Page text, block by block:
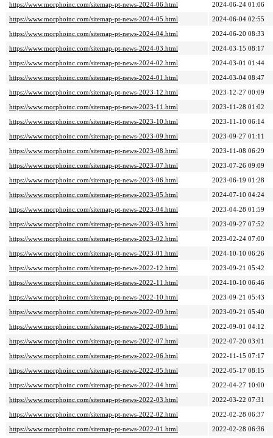
https://www.morphoinc.com/sitemap-pt-news-2024-06.html
2024-06-24 01:06
https://www.morphoinc.com/sitemap-pt-news-2024-05.html
2024-06-04 02:55
https://www.morphoinc.com/sitemap-pt-news-2024-04.html
2024-06-20 08:33
https://www.morphoinc.com/sitemap-pt-news-2024-03.html
2024-03-15 08:17
https://www.morphoinc.com/sitemap-pt-news-2024-02.html
2024-03-01 01:44
https://www.morphoinc.com/sitemap-pt-news-2024-01.html
2024-03-04 08:47
https://www.morphoinc.com/sitemap-pt-news-2023-12.html
2023-12-27 00:09
https://www.morphoinc.com/sitemap-pt-news-2023-11.html
2023-11-28 01:02
https://www.morphoinc.com/sitemap-pt-news-2023-10.html
2023-11-10 06:14
https://www.morphoinc.com/sitemap-pt-news-2023-09.html
2023-09-27 01:11
https://www.morphoinc.com/sitemap-pt-news-2023-08.html
2023-11-08 06:29
https://www.morphoinc.com/sitemap-pt-news-2023-07.html
2023-07-26 09:09
https://www.morphoinc.com/sitemap-pt-news-2023-06.html
2023-06-19 01:28
https://www.morphoinc.com/sitemap-pt-news-2023-05.html
2024-07-10 04:24
https://www.morphoinc.com/sitemap-pt-news-2023-04.html
2023-04-28 01:59
https://www.morphoinc.com/sitemap-pt-news-2023-03.html
2023-09-27 07:52
https://www.morphoinc.com/sitemap-pt-news-2023-02.html
2023-02-24 07:00
https://www.morphoinc.com/sitemap-pt-news-2023-01.html
2024-10-10 06:26
https://www.morphoinc.com/sitemap-pt-news-2022-12.html
2023-09-21 05:42
https://www.morphoinc.com/sitemap-pt-news-2022-11.html
2024-10-10 06:46
https://www.morphoinc.com/sitemap-pt-news-2022-10.html
2023-09-21 05:43
https://www.morphoinc.com/sitemap-pt-news-2022-09.html
2023-09-21 05:40
https://www.morphoinc.com/sitemap-pt-news-2022-08.html
2022-09-01 04:12
https://www.morphoinc.com/sitemap-pt-news-2022-07.html
2022-07-20 03:01
https://www.morphoinc.com/sitemap-pt-news-2022-06.html
2022-11-15 07:17
https://www.morphoinc.com/sitemap-pt-news-2022-05.html
2022-05-17 08:15
https://www.morphoinc.com/sitemap-pt-news-2022-04.html
2022-04-27 10:00
https://www.morphoinc.com/sitemap-pt-news-2022-03.html
2022-03-22 07:31
https://www.morphoinc.com/sitemap-pt-news-2022-02.html
2022-02-28 06:37
https://www.morphoinc.com/sitemap-pt-news-2022-01.html
2022-02-28 06:36